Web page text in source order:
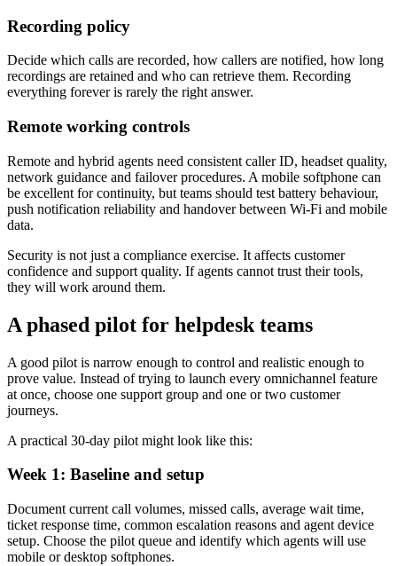
Recording policy
Decide which calls are recorded, how callers are notified, how long
recordings are retained and who can retrieve them. Recording
everything forever is rarely the right answer.
Remote working controls
Remote and hybrid agents need consistent caller ID, headset quality,
network guidance and failover procedures. A mobile softphone can
be excellent for continuity, but teams should test battery behaviour,
push notification reliability and handover between Wi-Fi and mobile
data.
Security is not just a compliance exercise. It affects customer
confidence and support quality. If agents cannot trust their tools,
they will work around them.
A phased pilot for helpdesk teams
A good pilot is narrow enough to control and realistic enough to
prove value. Instead of trying to launch every omnichannel feature
at once, choose one support group and one or two customer
journeys.
A practical 30-day pilot might look like this:
Week 1: Baseline and setup
Document current call volumes, missed calls, average wait time,
ticket response time, common escalation reasons and agent device
setup. Choose the pilot queue and identify which agents will use
mobile or desktop softphones.